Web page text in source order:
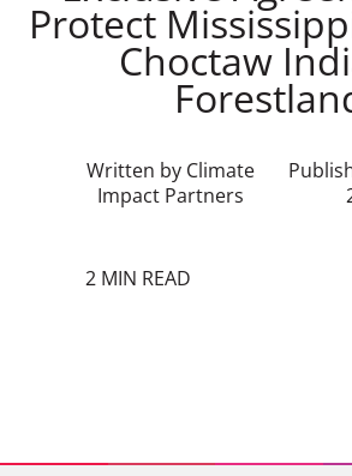
Protect
Choctaw
Written by Climate
Impact Partners
2 MIN READ